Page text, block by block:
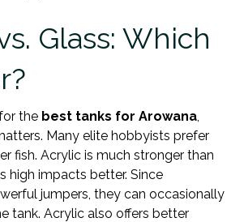
Glass: Which
the best tanks for Arowana,
Many elite hobbyists prefer
fish. Acrylic is much stronger than
high impacts better. Since
jumpers, they can occasionally
tank. Acrylic also offers better